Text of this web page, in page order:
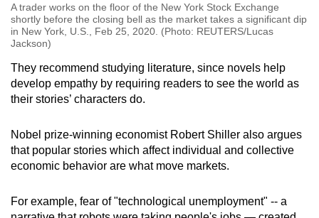
A trader works on the floor of the New York Stock Exchange
shortly before the closing bell as the market takes a significant dip
in New York, U.S., Feb 25, 2020. (Photo: REUTERS/Lucas
Jackson)
They recommend studying literature, since novels help
develop empathy by requiring readers to see the world as
their stories’ characters do.
Nobel prize-winning economist Robert Shiller also argues
that popular stories which affect individual and collective
economic behavior are what move markets.
For example, fear of "technological unemployment" -- a